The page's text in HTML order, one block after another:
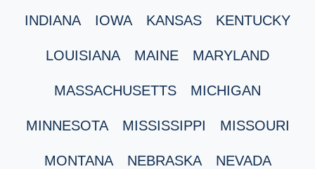
INDIANA IOWA KANSAS KENTUCKY
LOUISIANA MAINE MARYLAND
MASSACHUSETTS MICHIGAN
MINNESOTA MISSISSIPPI MISSOURI
MONTANA NEBRASKA NEVADA